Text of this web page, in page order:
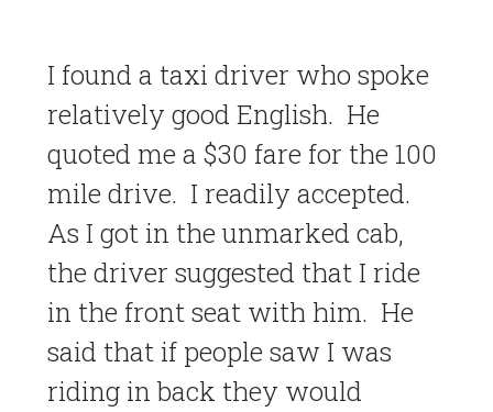
I found a taxi driver who spoke
relatively good English. He
quoted me a $30 fare for the 100
mile drive. I readily accepted.
As I got in the unmarked cab,
the driver suggested that I ride
in the front seat with him. He
said that if people saw I was
riding in back they would